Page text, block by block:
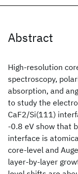
Abstract
High-resolution
spectroscopy,
absorption, and
to study the
CaF2/Si(111)
-0.8 eV show that
interface is
core-level and
layer-by-layer